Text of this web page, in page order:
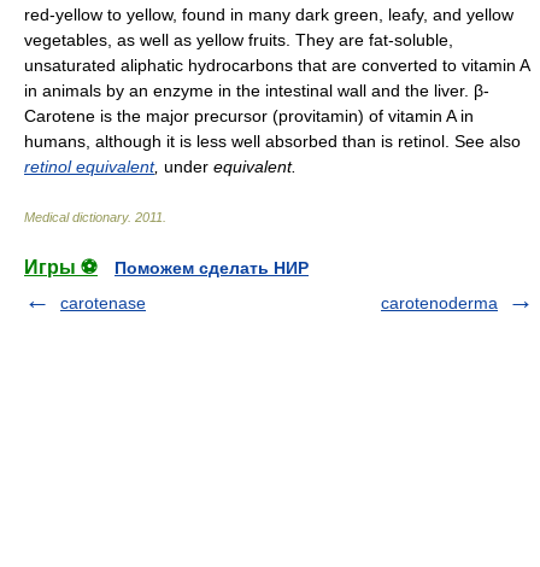
red-yellow to yellow, found in many dark green, leafy, and yellow
vegetables, as well as yellow fruits. They are fat-soluble,
unsaturated aliphatic hydrocarbons that are converted to vitamin A
in animals by an enzyme in the intestinal wall and the liver. β-
Carotene is the major precursor (provitamin) of vitamin A in
humans, although it is less well absorbed than is retinol. See also
retinol equivalent, under equivalent.
Medical dictionary. 2011
Игры ⚽
Поможем сделать НИР
carotenase
carotenoderma